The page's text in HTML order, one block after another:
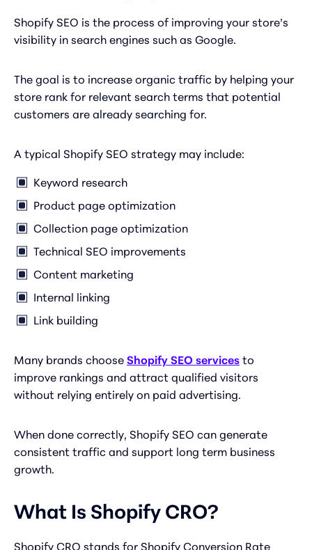
Shopify SEO is the process of improving your store’s
visibility in search engines such as Google.
The goal is to increase organic traffic by helping your
store rank for relevant search terms that potential
customers are already searching for.
A typical Shopify SEO strategy may include:
Keyword research
Product page optimization
Collection page optimization
Technical SEO improvements
Content marketing
Internal linking
Link building
Many brands choose Shopify SEO services to
improve rankings and attract qualified visitors
without relying entirely on paid advertising.
When done correctly, Shopify SEO can generate
consistent traffic and support long term business
growth.
What Is Shopify CRO?
Shopify CRO stands for Shopify Conversion Rate